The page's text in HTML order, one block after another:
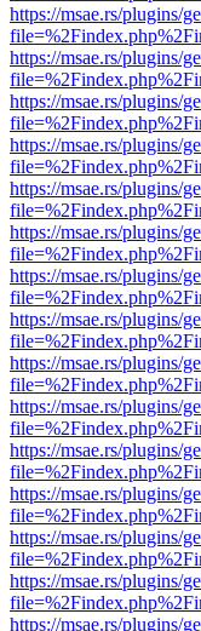
https://msae.rs/plugins/
https://msae.rs/plugins/
https://msae.rs/plugins/
https://msae.rs/plugins/
https://msae.rs/plugins/
https://msae.rs/plugins/
https://msae.rs/plugins/
https://msae.rs/plugins/
https://msae.rs/plugins/
https://msae.rs/plugins/
https://msae.rs/plugins/
https://msae.rs/plugins/
https://msae.rs/plugins/
https://msae.rs/plugins/
https://msae.rs/plugins/